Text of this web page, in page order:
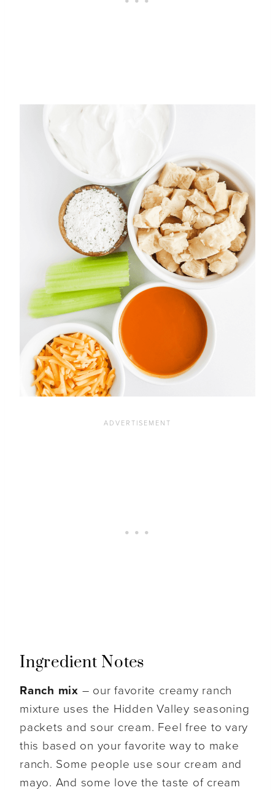
Ingredient Notes
Ranch mix – our favorite creamy ranch
mixture uses the Hidden Valley seasoning
packets and sour cream. Feel free to vary
this based on your favorite way to make
ranch. Some people use sour cream and
mayo. And some love the taste of cream